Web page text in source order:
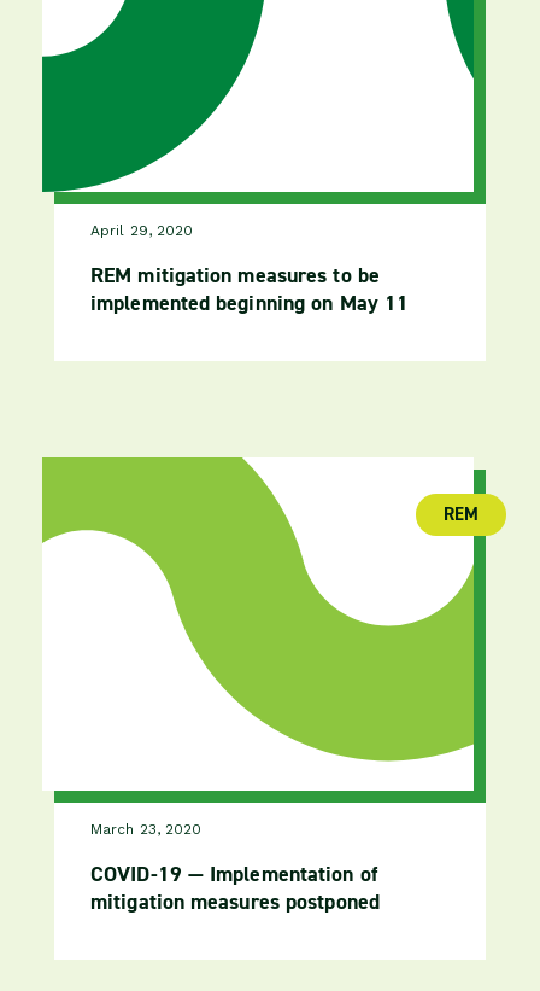
April 29, 2020
REM mitigation measures to be
implemented beginning on May 11
March 23, 2020
COVID-19 — Implementation of
mitigation measures postponed
REM